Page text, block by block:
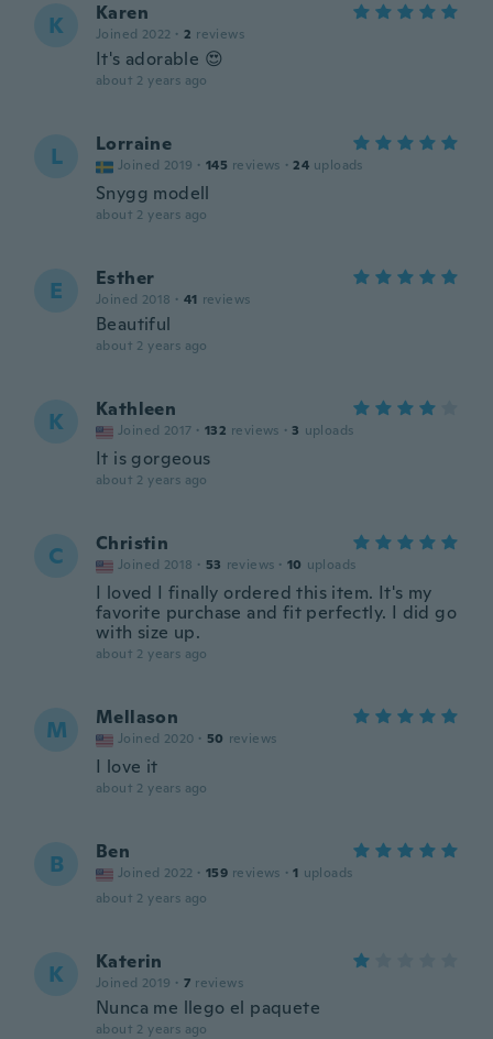
K Karen
Joined 2022 · 2 reviews
It's adorable 😍
about 2 years ago
L Lorraine
Joined 2019 · 145 reviews · 24 uploads
Snygg modell
about 2 years ago
E Esther
Joined 2018 · 41 reviews
Beautiful
about 2 years ago
K Kathleen
Joined 2017 · 132 reviews · 3 uploads
It is gorgeous
about 2 years ago
C Christin
Joined 2018 · 53 reviews · 10 uploads
I loved I finally ordered this item. It's my
favorite purchase and fit perfectly. I did go
with size up.
about 2 years ago
M Mellason
Joined 2020 · 50 reviews
I love it
about 2 years ago
B Ben
Joined 2022 · 159 reviews · 1 uploads
about 2 years ago
K Katerin
Joined 2019 · 7 reviews
Nunca me llego el paquete
about 2 years ago